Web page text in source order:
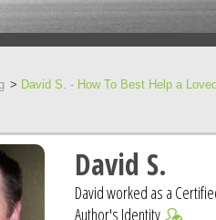
David S. - How To Best Help a
David S.
David worked as a
Author's Identity